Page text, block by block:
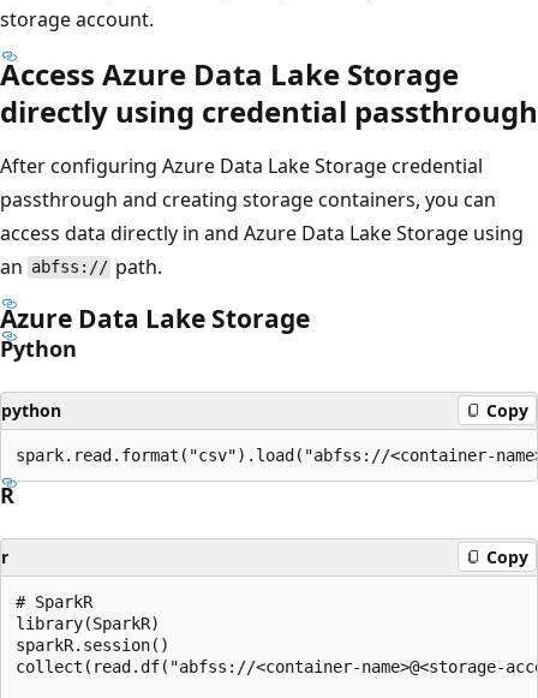
storage account.
Access Azure Data Lake Storage
directly using credential passthrough
After configuring Azure Data Lake Storage credential
passthrough and creating storage containers, you can
access data directly in and Azure Data Lake Storage using
an abfss:// path.
Azure Data Lake Storage
Python
python Copy
R
r Copy
# SparkR
library(SparkR)
sparkR.session()
collect(read.df("abfss://<container-name>@<storage-